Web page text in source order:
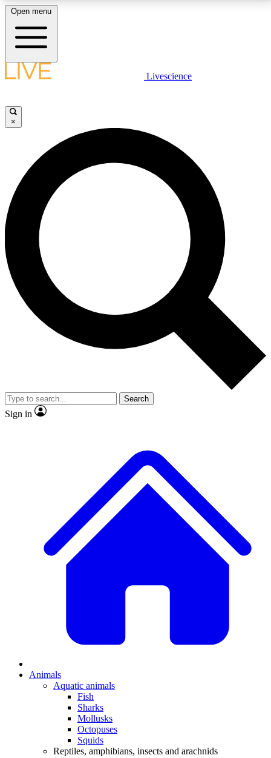
LIVE SCIENCE PLUS
JOIN FREE
LIVE SCIENCE PRO
Unlimited access to our exclusive features, expert analysis and in-depth
interviews, all ad-free
No ads, ever
Exclusive, original
reporting
video
Member-only features
Open menu
Livescience
×
Search
Sign in
Animals
Aquatic animals
Fish
Sharks
Mollusks
Octopuses
Squids
Reptiles, amphibians, insects and arachnids